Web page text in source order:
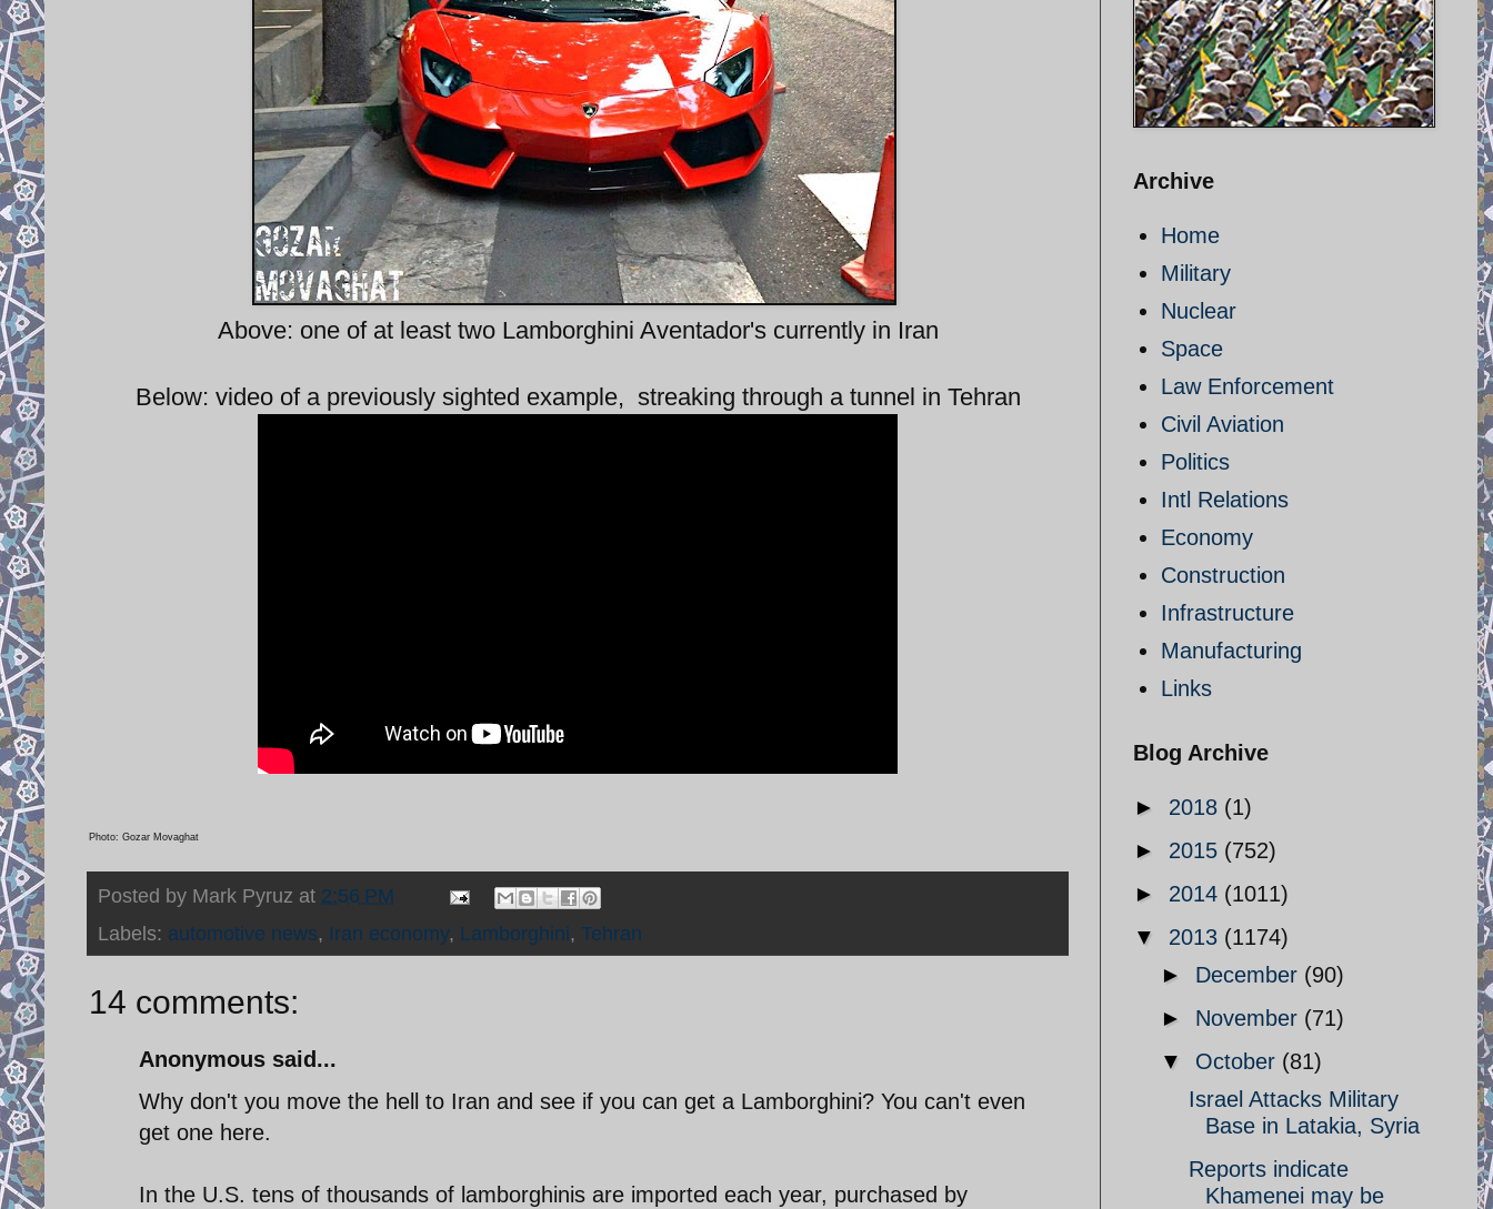
Above: one of at least two Lamborghini Aventador's currently in Iran
Below: video of a previously sighted example, streaking through a tunnel in Tehran
Photo: Gozar Movaghat
Posted by Mark Pyruz at 2:56 PM
Labels: automotive news, Iran economy, Lamborghini, Tehran
14 comments:
Anonymous said...
Why don't you move the hell to Iran and see if you can get a Lamborghini? You can't even
get one here.
In the U.S. tens of thousands of lamborghinis are imported each year, purchased by
Archive
Home
Military
Nuclear
Space
Law Enforcement
Civil Aviation
Politics
Intl Relations
Economy
Construction
Infrastructure
Manufacturing
Links
Blog Archive
► 2018 (1)
► 2015 (752)
► 2014 (1011)
▼ 2013 (1174)
► December (90)
► November (71)
▼ October (81)
Israel Attacks Military
Base in Latakia, Syria
Reports indicate
Khamenei may be